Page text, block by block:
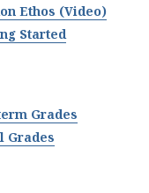
Ethos (Video)
Started
Grades
Grades